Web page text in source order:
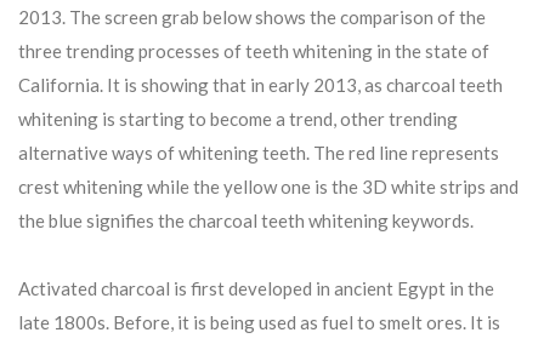
2013. The screen grab below shows the comparison of the
three trending processes of teeth whitening in the state of
California. It is showing that in early 2013, as charcoal teeth
whitening is starting to become a trend, other trending
alternative ways of whitening teeth. The red line represents
crest whitening while the yellow one is the 3D white strips and
the blue signifies the charcoal teeth whitening keywords.
Activated charcoal is first developed in ancient Egypt in the
late 1800s. Before, it is being used as fuel to smelt ores. It is